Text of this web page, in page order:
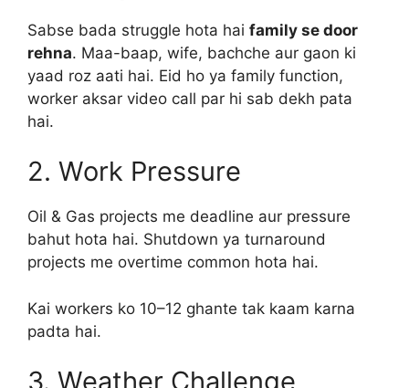
Sabse bada struggle hota hai family se door
rehna. Maa-baap, wife, bachche aur gaon ki
yaad roz aati hai. Eid ho ya family function,
worker aksar video call par hi sab dekh pata
hai.
2. Work Pressure
Oil & Gas projects me deadline aur pressure
bahut hota hai. Shutdown ya turnaround
projects me overtime common hota hai.
Kai workers ko 10–12 ghante tak kaam karna
padta hai.
3. Weather Challenge